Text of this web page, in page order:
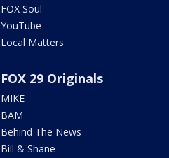
FOX Soul
YouTube
Local Matters
FOX 29 Originals
MIKE
BAM
Behind The News
Bill & Shane